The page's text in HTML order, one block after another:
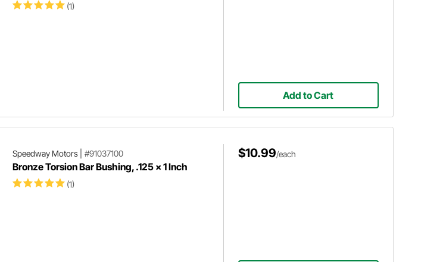
(1)
Add to Cart
Speedway Motors| #91037100
Bronze Torsion Bar Bushing, .125 x 1 Inch
(1)
$10.99/each